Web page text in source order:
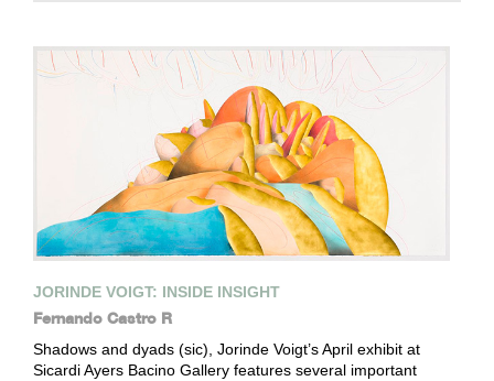
JORINDE VOIGT: INSIDE INSIGHT
Fernando Castro R
Shadows and dyads (sic), Jorinde Voigt’s April exhibit at
Sicardi Ayers Bacino Gallery features several important